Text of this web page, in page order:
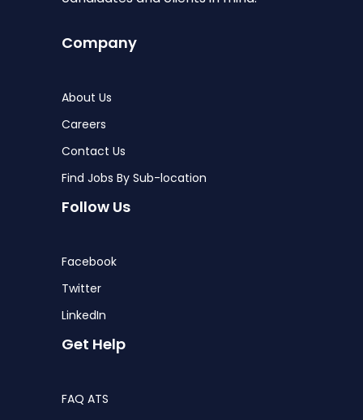
Company
About Us
Careers
Contact Us
Find Jobs By Sub-location
Follow Us
Facebook
Twitter
LinkedIn
Get Help
FAQ ATS